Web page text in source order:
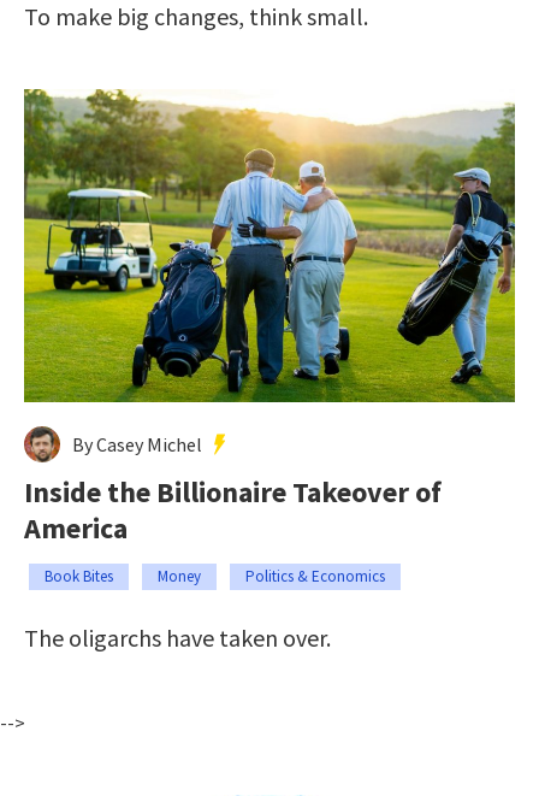
To make big changes, think small.
By Casey Michel
Inside the Billionaire Takeover of
America
Book Bites Money Politics & Economics
The oligarchs have taken over.
-->